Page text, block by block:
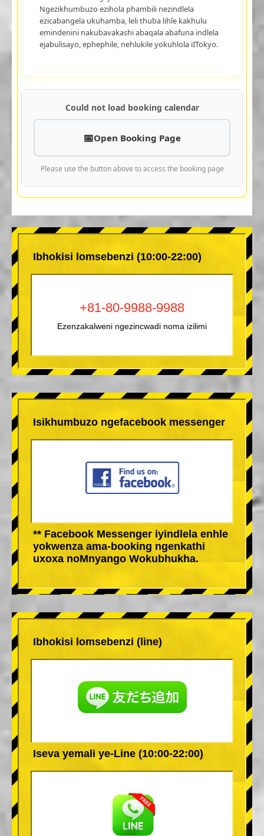
Ngezikhumbuzo ezihola phambili nezindlela
ezicabangela ukuhamba, leli thuba lihle kakhulu
emindenini nakubavakashi abaqala abafuna indlela
ejabulisayo, ephephile, nehlukile yokuhlola iITokyo.
Could not load booking calendar
Open Booking Page
Please use the button above to access the booking page
Ibhokisi lomsebenzi (10:00-22:00)
+81-80-9988-9988
Ezenzakalweni ngezincwadi noma izilimi
Isikhumbuzo ngefacebook messenger
** Facebook Messenger iyindlela enhle
yokwenza ama-booking ngenkathi
uxoxa noMnyango Wokubhukha.
Ibhokisi lomsebenzi (line)
Iseva yemali ye-Line (10:00-22:00)